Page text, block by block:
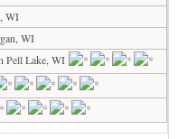
WI
WI
Pell Lake, WI